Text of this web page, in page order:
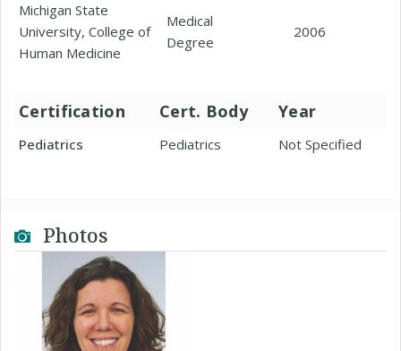
Michigan State
University, College of
Human Medicine
Medical
Degree
2006
Certification Cert. Body Year
Pediatrics Pediatrics Not Specified
Photos